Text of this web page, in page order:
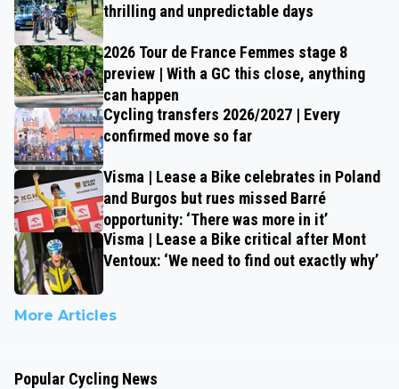
thrilling and unpredictable days
2026 Tour de France Femmes stage 8
preview | With a GC this close, anything
can happen
Cycling transfers 2026/2027 | Every
confirmed move so far
Visma | Lease a Bike celebrates in Poland
and Burgos but rues missed Barré
opportunity: ‘There was more in it’
Visma | Lease a Bike critical after Mont
Ventoux: ‘We need to find out exactly why’
More Articles
Popular Cycling News